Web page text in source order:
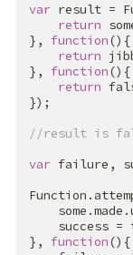
var result =
return
}, function(){
return
}, function(){
return
});
//result is
var failure,
    success =
}, function(){